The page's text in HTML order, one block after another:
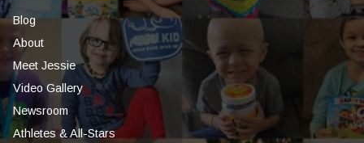
Blog
About
Meet Jessie
Video Gallery
Newsroom
Athletes & All-Stars